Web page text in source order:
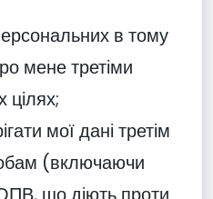
в тому
мене третіми
мої дані третім
(включаючи